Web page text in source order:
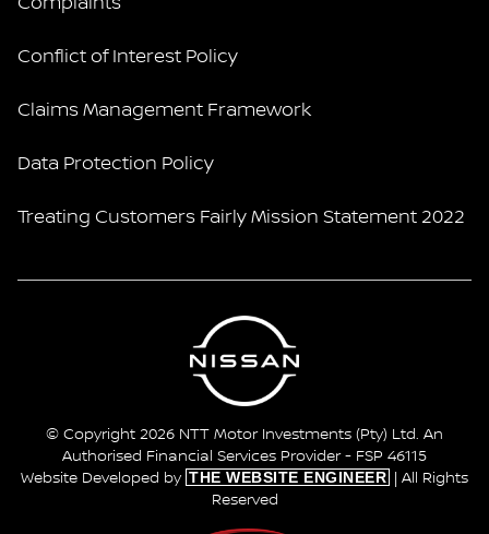
Conflict of Interest Policy
Claims Management Framework
Data Protection Policy
Treating Customers Fairly Mission Statement 2022
© Copyright 2026 NTT Motor Investments (Pty) Ltd. An
Authorised Financial Services Provider - FSP 46115
Website Developed by THE WEBSITE ENGINEER
| All Rights
Reserved